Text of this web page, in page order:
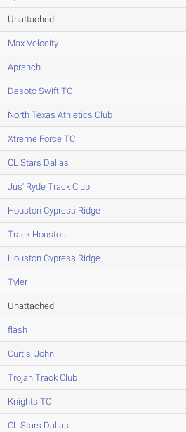
Unattached
Max Velocity
Apranch
Desoto Swift TC
North Texas Athletics Club
Xtreme Force TC
CL Stars Dallas
Jus' Ryde Track Club
Houston Cypress Ridge
Track Houston
Houston Cypress Ridge
Tyler
Unattached
flash
Curtis, John
Trojan Track Club
Knights TC
CL Stars Dallas